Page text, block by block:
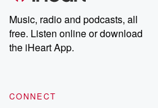
Music, radio and podcasts, all
free. Listen online or download
the iHeart App.
CONNECT